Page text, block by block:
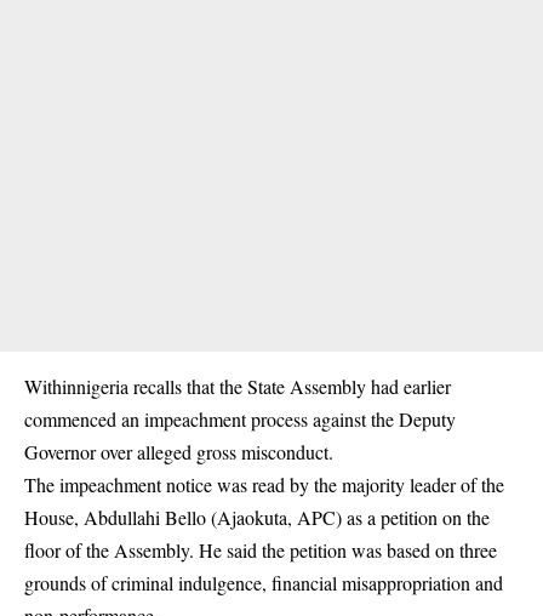
Withinnigeria recalls that the State Assembly had earlier
commenced an impeachment process against the Deputy
Governor over alleged gross misconduct.
The impeachment notice was read by the majority leader of the
House, Abdullahi Bello (Ajaokuta, APC) as a petition on the
floor of the Assembly. He said the petition was based on three
grounds of criminal indulgence, financial misappropriation and